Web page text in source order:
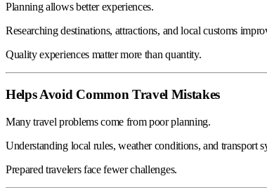
Planning allows better experiences.
Researching destinations, attractions, and local customs
Quality experiences matter more than quantity.
Helps Avoid Common Travel Mistakes
Many travel problems come from poor planning.
Understanding local rules, weather conditions, and transport
Prepared travelers face fewer challenges.